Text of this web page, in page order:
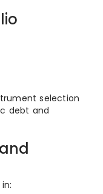
selection
debt and